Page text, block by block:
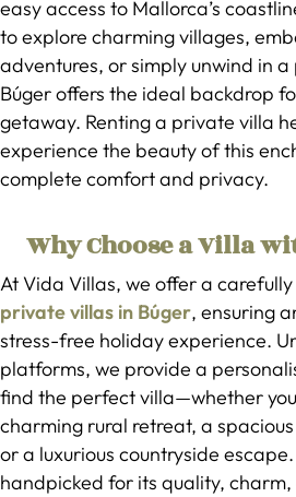
easy access to Mallorca’s
to explore charming villages,
adventures, or simply unwind in
Búger offers the ideal backdrop
getaway. Renting a private villa
experience the beauty of this
complete comfort and privacy.
Why Choose a Villa
At Vida Villas, we offer a
private villas in Búger, ensuring
stress-free holiday experience.
platforms, we provide a
find the perfect villa—whether
charming rural retreat, a
or a luxurious countryside
handpicked for its quality,